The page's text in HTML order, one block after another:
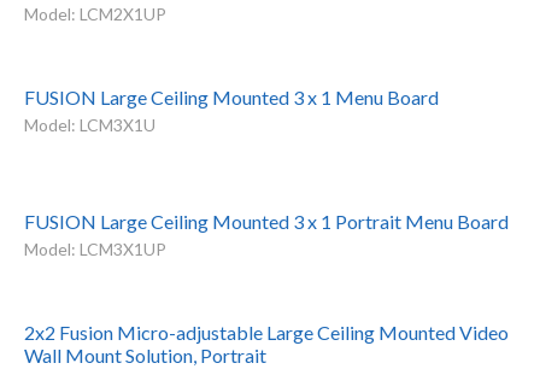
Model: LCM2X1UP
FUSION Large Ceiling Mounted 3 x 1 Menu Board
Model: LCM3X1U
FUSION Large Ceiling Mounted 3 x 1 Portrait Menu Board
Model: LCM3X1UP
2x2 Fusion Micro-adjustable Large Ceiling Mounted Video
Wall Mount Solution, Portrait